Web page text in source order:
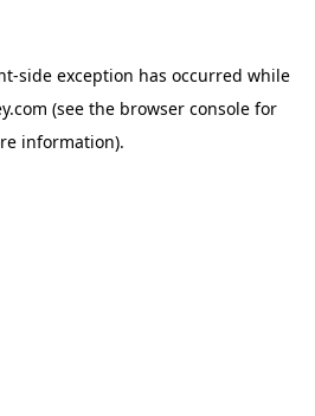
-side exception has occurred while
(see the browser console for
information).